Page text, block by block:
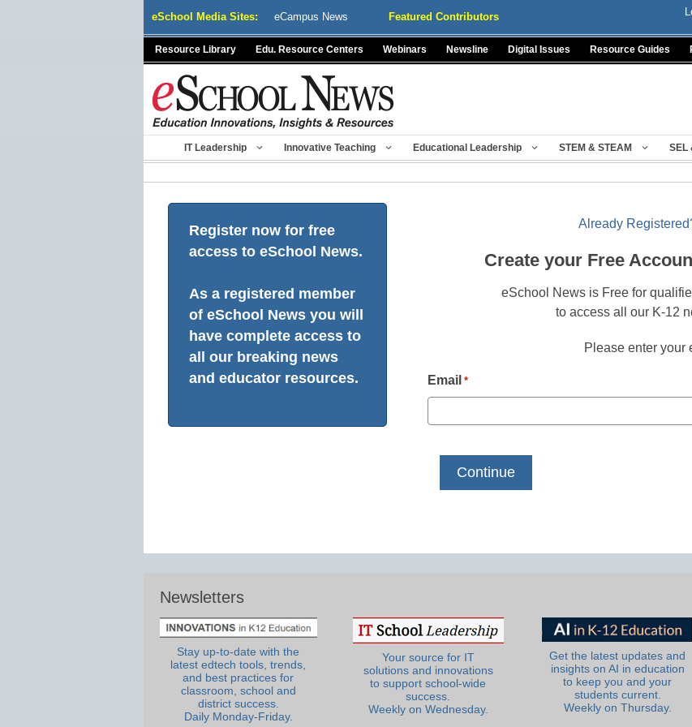
eSchool Media Sites: eCampus News Featured Contributors
Resource Library Edu. Resource Centers Webinars Newsline Digital Issues Resource Guides
IT Leadership Innovative Teaching Educational Leadership STEM & STEAM SEL
Register now for free
access to eSchool News.
As a registered member
of eSchool News you will
have complete access to
all our breaking news
and educator resources.
Already
Create your Free
eSchool News is Free for
to access all our K-12
Please enter your
Email *
Newsletters
Stay up-to-date with the
latest edtech tools, trends,
and best practices for
classroom, school and
district success.
Daily Monday-Friday.
Your source for IT
solutions and innovations
to support school-wide
success.
Weekly on Wednesday.
Get the latest updates and
insights on AI in education
to keep you and your
students current.
Weekly on Thursday.